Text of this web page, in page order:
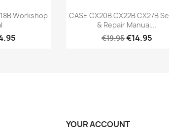
Workshop
CASE CX20B CX22B CX27B
& Repair Manual...
€19.95€14.95
YOUR ACCOUNT